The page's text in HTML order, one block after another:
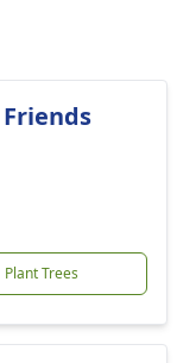
Plant Trees